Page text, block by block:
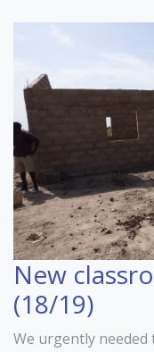
New
(18/19)
We urgently